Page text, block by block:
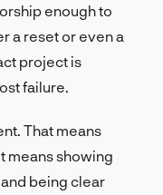
enough to
a reset or even a
project is
failure.
That means
means showing
being clear